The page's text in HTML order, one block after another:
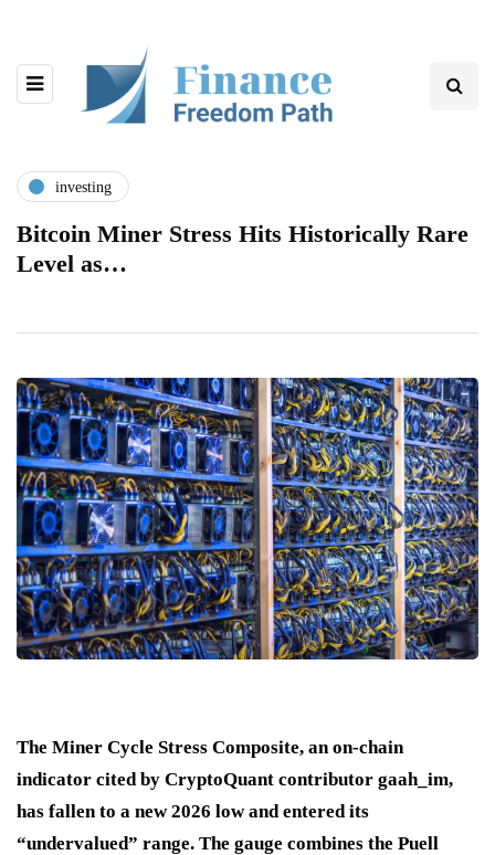
investing
Bitcoin Miner Stress Hits Historically Rare
Level as…
The Miner Cycle Stress Composite, an on-chain
indicator cited by CryptoQuant contributor gaah_im,
has fallen to a new 2026 low and entered its
“undervalued” range. The gauge combines the Puell